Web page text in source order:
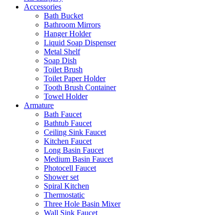
Accessories
Bath Bucket
Bathroom Mirrors
Hanger Holder
Liquid Soap Dispenser
Metal Shelf
Soap Dish
Toilet Brush
Toilet Paper Holder
Tooth Brush Container
Towel Holder
Armature
Bath Faucet
Bathtub Faucet
Ceiling Sink Faucet
Kitchen Faucet
Long Basin Faucet
Medium Basin Faucet
Photocell Faucet
Shower set
Spiral Kitchen
Thermostatic
Three Hole Basin Mixer
Wall Sink Faucet